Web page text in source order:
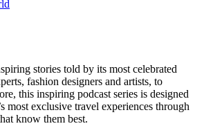
stories told by its most celebrated
fashion designers and artists, to
this inspiring podcast series is designed
most exclusive travel experiences through
know them best.